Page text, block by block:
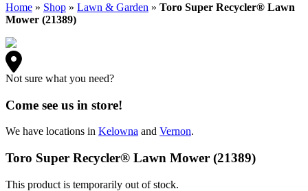
Home » Shop » Lawn & Garden » Toro Super Recycler® Lawn
Mower (21389)
Not sure what you need?
Come see us in store!
We have locations in Kelowna and Vernon.
Toro Super Recycler® Lawn Mower (21389)
This product is temporarily out of stock.